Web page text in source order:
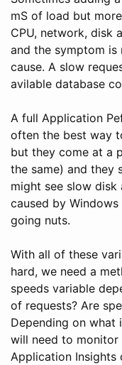
mS of load but
CPU, network, disk
and the symptom
cause. A slow
avilable database
A full Application
often the best way
but they come at a
the same) and they
might see slow
caused by
going nuts.
With all of these
hard, we need a
speeds variable
of requests? Are
Depending on what
will need to monitor
Application Insights